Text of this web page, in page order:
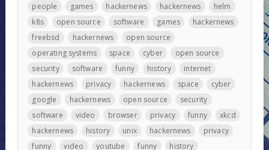
people
games hackernews hackernews
helm
k8s
open source software games
hackernews
freebsd
hackernews
open source
operating systems
space cyber
open source
security
software funny history
internet
hackernews
privacy hackernews space
cyber
google
hackernews open source
security
software
video browser privacy funny
xkcd
hackernews
history unix hackernews
privacy
funny
video youtube funny
history